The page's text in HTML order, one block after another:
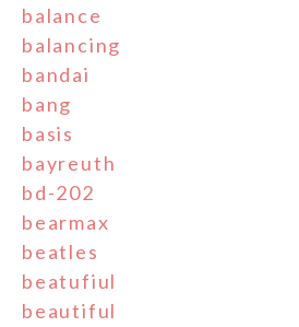
balance
balancing
bandai
bang
basis
bayreuth
bd-202
bearmax
beatles
beatufiul
beautiful